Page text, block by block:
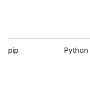
pip Python